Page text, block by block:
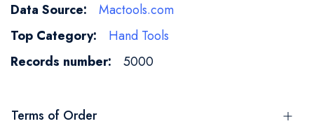
Mactools.com
Hand Tools
5000
Terms of Order